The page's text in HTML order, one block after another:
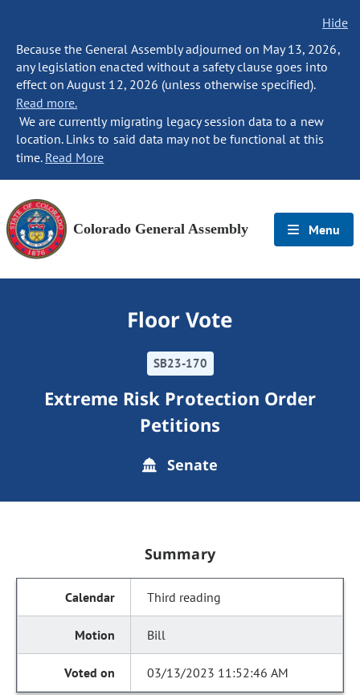
Hide
Because the General Assembly adjourned on May 13, 2026,
any legislation enacted without a safety clause goes into
effect on August 12, 2026 (unless otherwise specified).
Read more.
We are currently migrating legacy session data to a new
location. Links to said data may not be functional at this
time. Read More
Colorado General Assembly Menu
Floor Vote
SB23-170
Extreme Risk Protection Order
Petitions
Senate
Summary
Third reading
Bill
03/13/2023 11:52:46 AM